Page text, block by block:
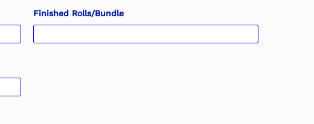
Finished Rolls/Bundle